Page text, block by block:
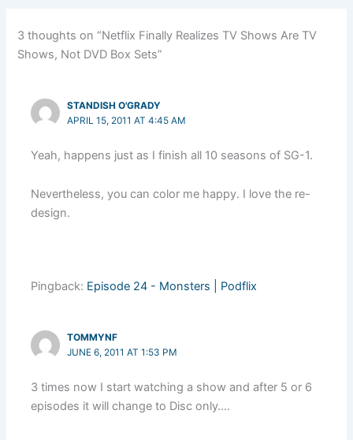
3 thoughts on “Netflix Finally Realizes TV Shows Are TV
Shows, Not DVD Box Sets”
STANDISH O'GRADY
APRIL 15, 2011 AT 4:45 AM
Yeah, happens just as I finish all 10 seasons of SG-1.
Nevertheless, you can color me happy. I love the re-
design.
Pingback: Episode 24 - Monsters | Podflix
TOMMYNF
JUNE 6, 2011 AT 1:53 PM
3 times now I start watching a show and after 5 or 6
episodes it will change to Disc only….